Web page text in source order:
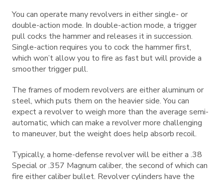
You can operate many revolvers in either single- or
double-action mode. In double-action mode, a trigger
pull cocks the hammer and releases it in succession.
Single-action requires you to cock the hammer first,
which won’t allow you to fire as fast but will provide a
smoother trigger pull.
The frames of modern revolvers are either aluminum or
steel, which puts them on the heavier side. You can
expect a revolver to weigh more than the average semi-
automatic, which can make a revolver more challenging
to maneuver, but the weight does help absorb recoil.
Typically, a home-defense revolver will be either a .38
Special or .357 Magnum caliber, the second of which can
fire either caliber bullet. Revolver cylinders have the